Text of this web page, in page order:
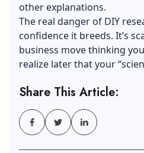
other explanations.
The real danger of DIY
confidence it breeds. It’s
business move thinking
realize later that your
Share This Article: